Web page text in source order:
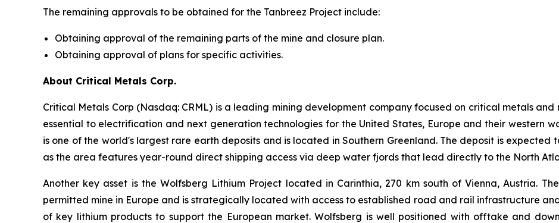
The remaining approvals to be obtained for the Tanbreez Project include:
Obtaining approval of the remaining parts of the mine and closure plan.
Obtaining approval of plans for specific activities.
About Critical Metals Corp.
Critical Metals Corp (Nasdaq: CRML) is a leading mining development company focused on critical metals
essential to electrification and next generation technologies for the United States, Europe and their western
is one of the world's largest rare earth deposits and is located in Southern Greenland. The deposit is
as the area features year-round direct shipping access via deep water fjords that lead directly to the North
Another key asset is the Wolfsberg Lithium Project located in Carinthia, 270 km south of Vienna, Austria.
permitted mine in Europe and is strategically located with access to established road and rail infrastructure
of key lithium products to support the European market. Wolfsberg is well positioned with offtake and